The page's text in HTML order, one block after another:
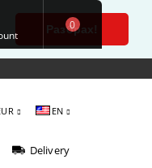
Разбрах!
EN
Delivery
0